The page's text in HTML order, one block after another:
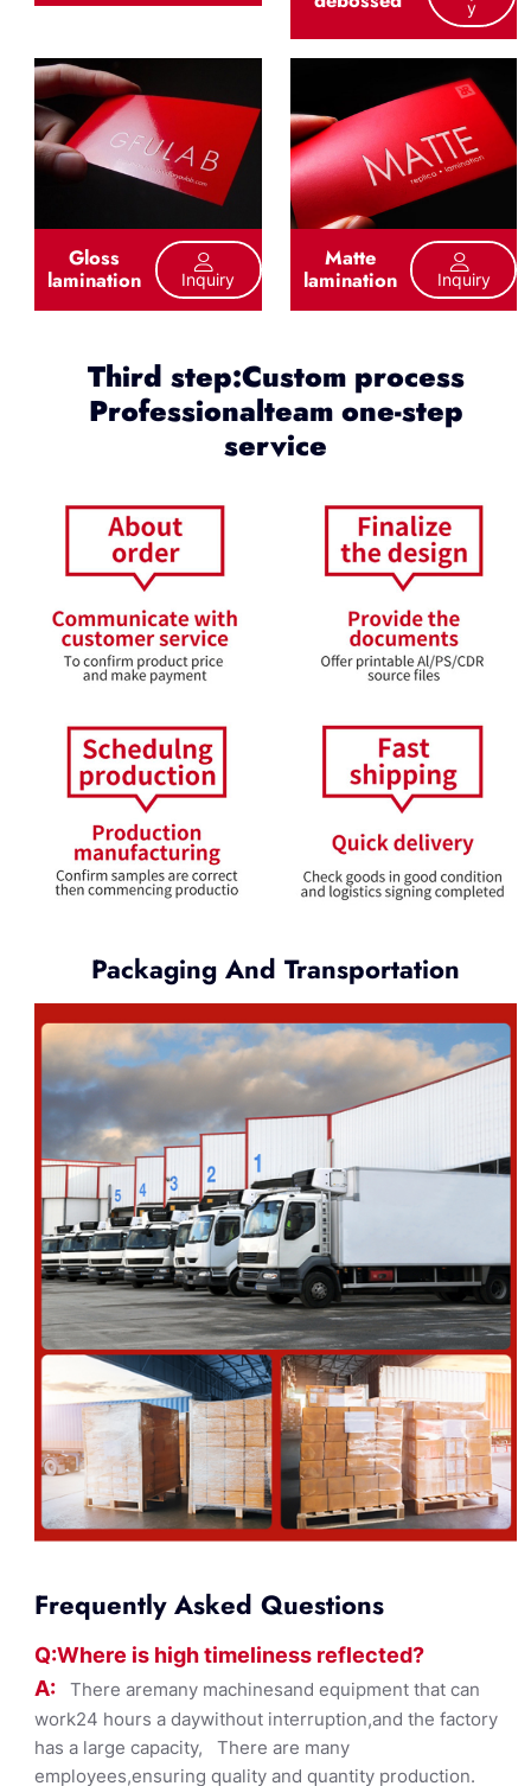
Y
Gloss
lamination Inquiry
Matte
lamination Inquiry
Third step:Custom process
Professionalteam one-step
service
Packaging And Transportation
Frequently Asked Questions
Q:Where is high timeliness reflected?
A: There aremany machinesand equipment that can
work24 hours a daywithout interruption,and the factory
has a large capacity, There are many
employees,ensuring quality and quantity production.